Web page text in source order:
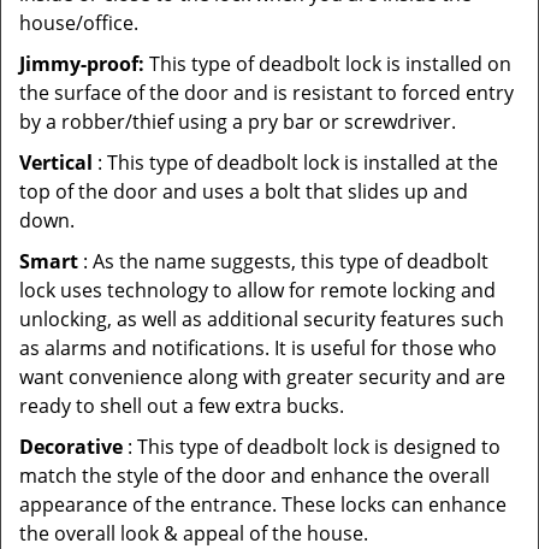
house/office.
Jimmy-proof: This type of deadbolt lock is installed on
the surface of the door and is resistant to forced entry
by a robber/thief using a pry bar or screwdriver.
Vertical : This type of deadbolt lock is installed at the
top of the door and uses a bolt that slides up and
down.
Smart : As the name suggests, this type of deadbolt
lock uses technology to allow for remote locking and
unlocking, as well as additional security features such
as alarms and notifications. It is useful for those who
want convenience along with greater security and are
ready to shell out a few extra bucks.
Decorative : This type of deadbolt lock is designed to
match the style of the door and enhance the overall
appearance of the entrance. These locks can enhance
the overall look & appeal of the house.